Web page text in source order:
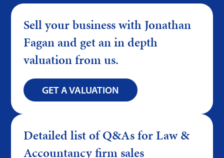
Sell your business with Jonathan
Fagan and get an in depth
valuation from us.
GET A VALUATION
Detailed list of Q&As for Law &
Accountancy firm sales